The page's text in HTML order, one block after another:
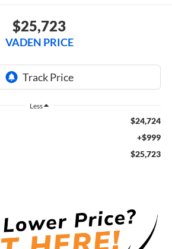
$25,723
VADEN PRICE
Less
$24,724
+$999
$25,723